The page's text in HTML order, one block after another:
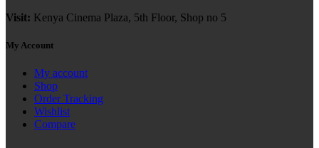
Visit: Kenya Cinema Plaza, 5th Floor, Shop no 5
My Account
My account
Shop
Order Tracking
Wishlist
Compare